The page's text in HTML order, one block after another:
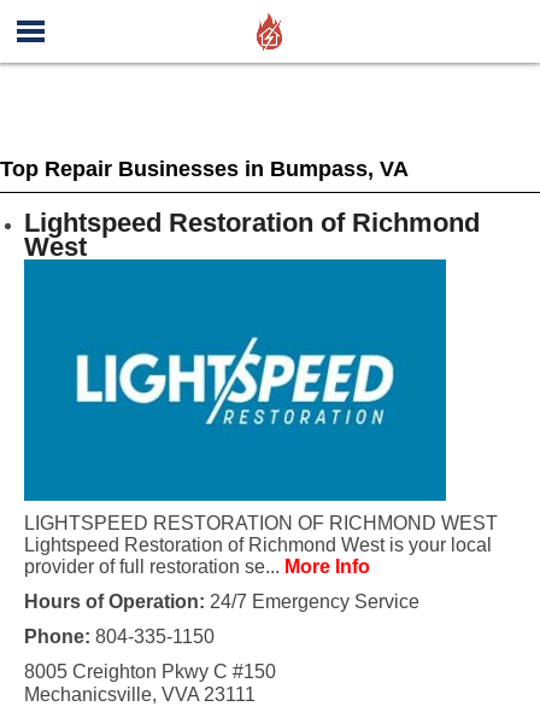
Top Repair Businesses in Bumpass, VA
Lightspeed Restoration of Richmond
West
LIGHTSPEED RESTORATION OF RICHMOND WEST
Lightspeed Restoration of Richmond West is your local
provider of full restoration se... More Info
Hours of Operation: 24/7 Emergency Service
Phone: 804-335-1150
8005 Creighton Pkwy C #150
Mechanicsville, VVA 23111